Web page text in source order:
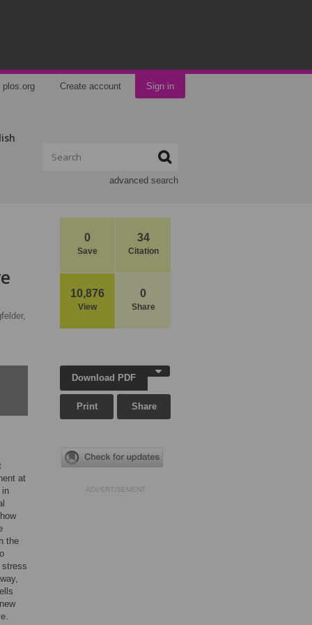
plos.org Create account Sign in
advanced search
0
Save
34
Citation
10,876
View
0
Share
at
in
the
Download PDF
Print Share
ADVERTISEMENT